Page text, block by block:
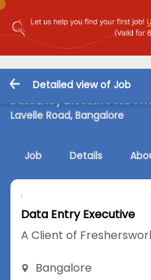
Detailed view of Job
Data Entry Executive Job in
Lavelle Road, Bangalore
Job Details
Data Entry Executive
A Client of
Bangalore